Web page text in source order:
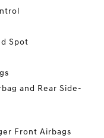
Spot
and Rear Side-
Front Airbags